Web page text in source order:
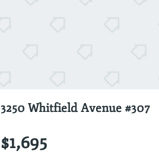
3250 Whitfield Avenue #307
$1,695